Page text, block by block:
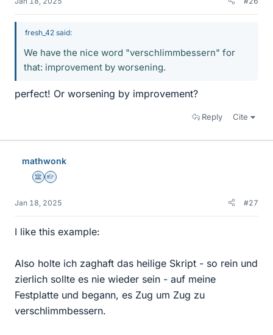
fresh_42 said:
We have the nice word "verschlimmbessern" for
that: improvement by worsening.
perfect! Or worsening by improvement?
Reply Cite
mathwonk
Science Advisor
Homework Helper
Jan 18, 2025 #27
I like this example:
Also holte ich zaghaft das heilige Skript - so rein und
zierlich sollte es nie wieder sein - auf meine
Festplatte und begann, es Zug um Zug zu
verschlimmbessern.